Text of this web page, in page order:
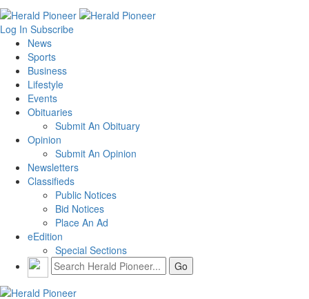
Log In Subscribe
News
Sports
Business
Lifestyle
Events
Obituaries
Submit An Obituary
Opinion
Submit An Opinion
Newsletters
Classifieds
Public Notices
Bid Notices
Place An Ad
eEdition
Special Sections